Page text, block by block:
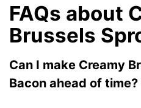
FAQs about
Brussels
Can I make Creamy
Bacon ahead of time?